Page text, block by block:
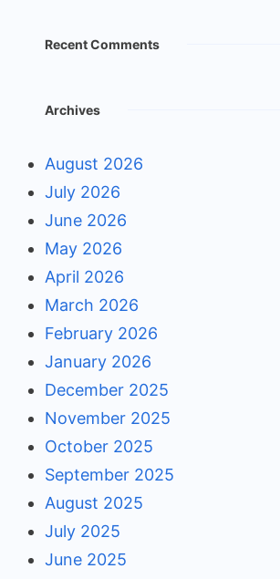
Recent Comments
Archives
August 2026
July 2026
June 2026
May 2026
April 2026
March 2026
February 2026
January 2026
December 2025
November 2025
October 2025
September 2025
August 2025
July 2025
June 2025